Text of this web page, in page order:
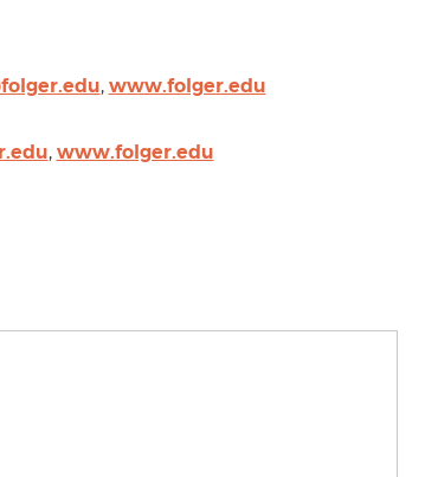
, www.folger.edu
, www.folger.edu